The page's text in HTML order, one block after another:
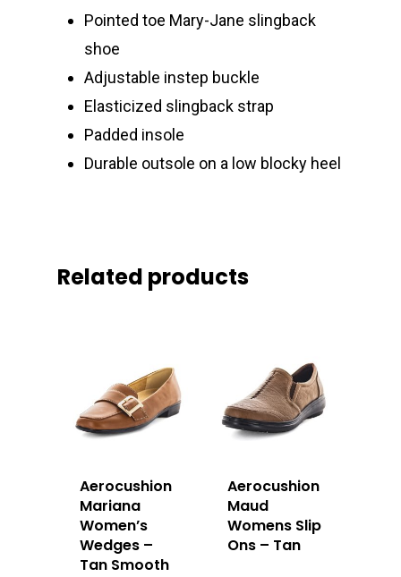
Pointed toe Mary-Jane slingback
shoe
Adjustable instep buckle
Elasticized slingback strap
Padded insole
Durable outsole on a low blocky heel
Related products
Aerocushion
Mariana
Women’s
Wedges –
Tan Smooth
Aerocushion
Maud
Womens Slip
Ons – Tan